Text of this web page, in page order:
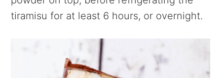
tiramisu for at least 6 hours, or overnight.